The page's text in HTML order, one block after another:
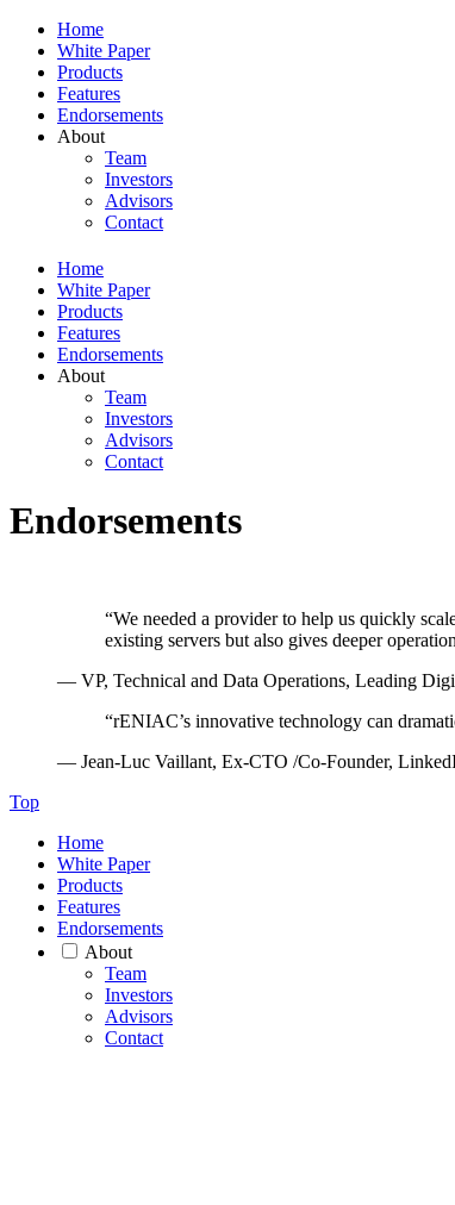
Home
White Paper
Products
Features
Endorsements
About
Team
Investors
Advisors
Contact
Home
White Paper
Products
Features
Endorsements
About
Team
Investors
Advisors
Contact
Endorsements
“We needed a provider to help us quickly
existing servers but also gives deeper
— VP, Technical and Data Operations, Leading
“rENIAC’s innovative technology can
— Jean-Luc Vaillant, Ex-CTO /Co-Founder,
Top
Home
White Paper
Products
Features
Endorsements
About
Team
Investors
Advisors
Contact